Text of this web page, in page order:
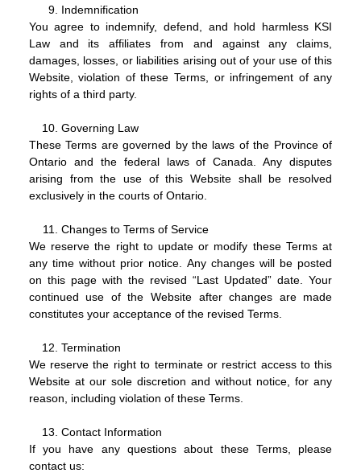
Indemnification
You agree to indemnify, defend, and hold harmless KSI
Law and its affiliates from and against any claims,
damages, losses, or liabilities arising out of your use of this
Website, violation of these Terms, or infringement of any
rights of a third party.
Governing Law
These Terms are governed by the laws of the Province of
Ontario and the federal laws of Canada. Any disputes
arising from the use of this Website shall be resolved
exclusively in the courts of Ontario.
Changes to Terms of Service
We reserve the right to update or modify these Terms at
any time without prior notice. Any changes will be posted
on this page with the revised “Last Updated” date. Your
continued use of the Website after changes are made
constitutes your acceptance of the revised Terms.
Termination
We reserve the right to terminate or restrict access to this
Website at our sole discretion and without notice, for any
reason, including violation of these Terms.
Contact Information
If you have any questions about these Terms, please
contact us: